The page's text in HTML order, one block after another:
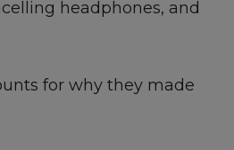
headphones, and
for why they made